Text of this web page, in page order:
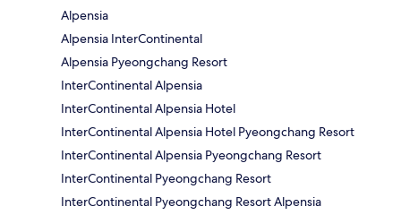
Alpensia
Alpensia InterContinental
Alpensia Pyeongchang Resort
InterContinental Alpensia
InterContinental Alpensia Hotel
InterContinental Alpensia Hotel Pyeongchang Resort
InterContinental Alpensia Pyeongchang Resort
InterContinental Pyeongchang Resort
InterContinental Pyeongchang Resort Alpensia